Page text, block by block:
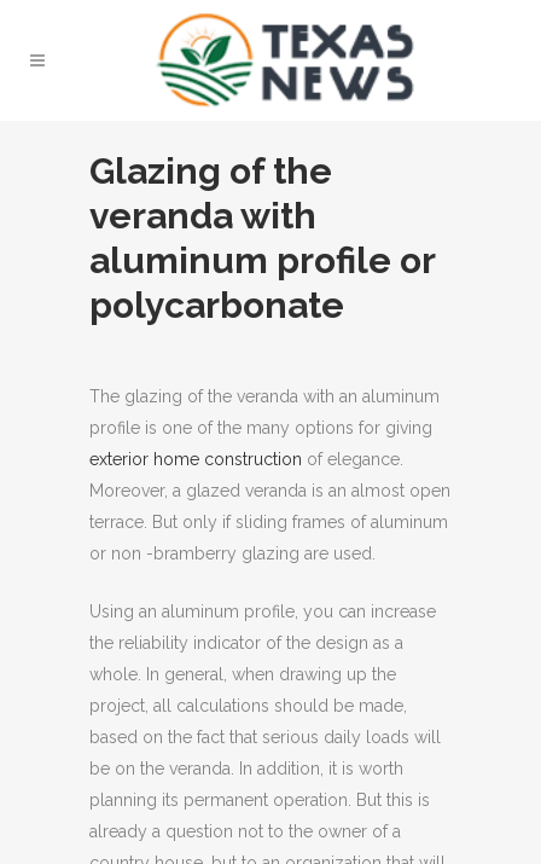
Glazing of the
veranda with
aluminum profile or
polycarbonate
The glazing of the veranda with an aluminum
profile is one of the many options for giving
exterior home construction of elegance.
Moreover, a glazed veranda is an almost open
terrace. But only if sliding frames of aluminum
or non -bramberry glazing are used.
Using an aluminum profile, you can increase
the reliability indicator of the design as a
whole. In general, when drawing up the
project, all calculations should be made,
based on the fact that serious daily loads will
be on the veranda. In addition, it is worth
planning its permanent operation. But this is
already a question not to the owner of a